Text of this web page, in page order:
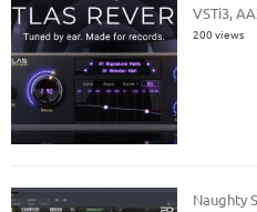
VSTi3,
200 views
Naughty